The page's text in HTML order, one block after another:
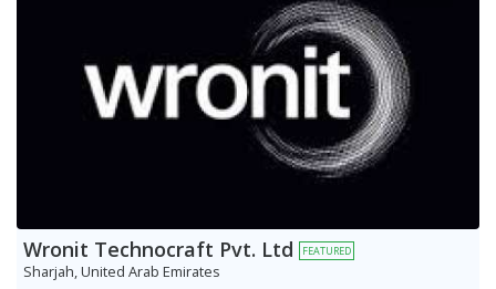
Wronit Technocraft Pvt. Ltd FEATURED
Sharjah, United Arab Emirates